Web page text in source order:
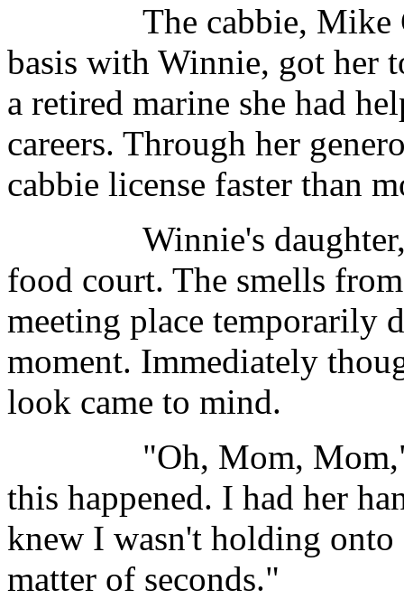
The cabbie, Mike
basis with Winnie, got her
a retired marine she had
careers. Through her
cabbie license faster than
Winnie's daughter,
food court. The smells
meeting place temporarily
moment. Immediately
look came to mind.
"Oh, Mom, Mom,"
this happened. I had her
knew I wasn't holding onto
matter of seconds."